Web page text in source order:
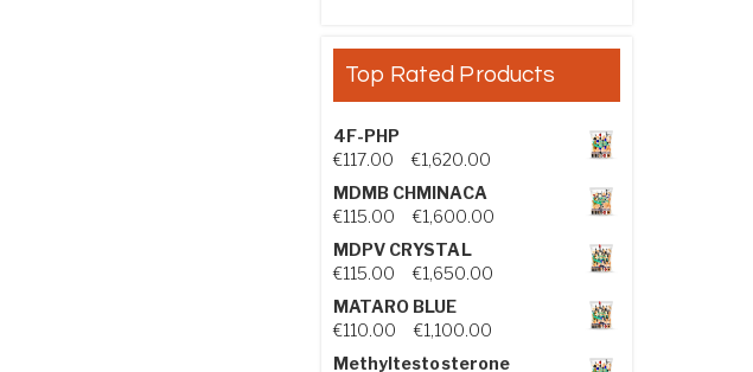
Top Rated Products
4F-PHP
€117.00 €1,620.00 Price range: €117.00 through
MDMB CHMINACA
€115.00 €1,600.00 Price range: €115.00 through
MDPV CRYSTAL
€115.00 €1,650.00 Price range: €115.00 through
MATARO BLUE
€110.00 €1,100.00 Price range: €110.00 through
Methyltestosterone